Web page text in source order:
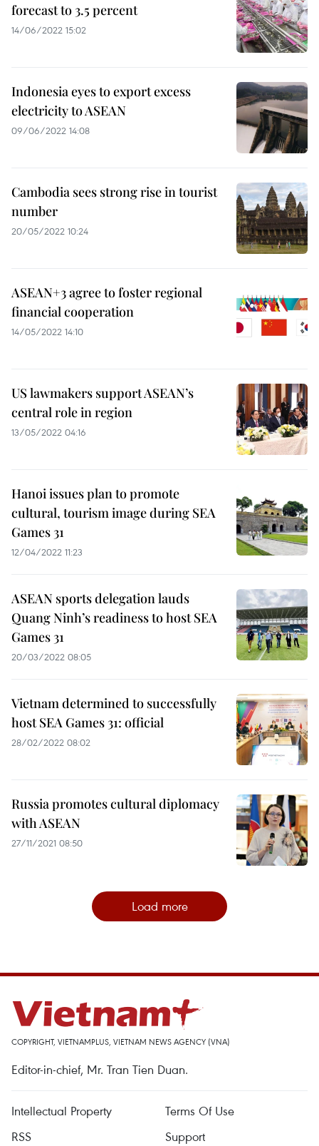
forecast to 3.5 percent
14/06/2022 15:02
Indonesia eyes to export excess
electricity to ASEAN
09/06/2022 14:08
Cambodia sees strong rise in tourist
number
20/05/2022 10:24
ASEAN+3 agree to foster regional
financial cooperation
14/05/2022 14:10
US lawmakers support ASEAN’s
central role in region
13/05/2022 04:16
Hanoi issues plan to promote
cultural, tourism image during SEA
Games 31
12/04/2022 11:23
ASEAN sports delegation lauds
Quang Ninh’s readiness to host SEA
Games 31
20/03/2022 08:05
Vietnam determined to successfully
host SEA Games 31: official
28/02/2022 08:02
Russia promotes cultural diplomacy
with ASEAN
27/11/2021 08:50
Load more
COPYRIGHT, VIETNAMPLUS, VIETNAM NEWS AGENCY (VNA)
Editor-in-chief, Mr. Tran Tien Duan.
Intellectual Property
Terms Of Use
RSS
Support